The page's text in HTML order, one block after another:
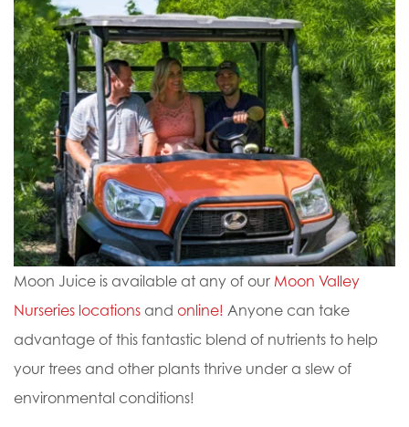
Moon Juice is available at any of our Moon Valley
Nurseries locations and online! Anyone can take
advantage of this fantastic blend of nutrients to help
your trees and other plants thrive under a slew of
environmental conditions!